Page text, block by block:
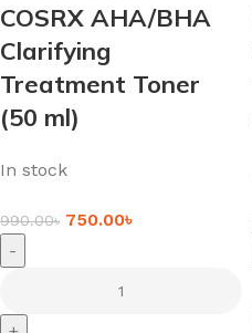
COSRX AHA/BHA
Clarifying
Treatment Toner
(50 ml)
In stock
990.00৳ 750.00৳
-